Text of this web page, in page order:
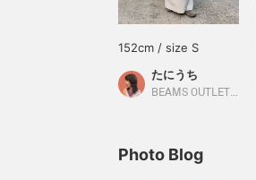
152cm / size S
たにうち
BEAMS OUTLET Iruma
Photo Blog